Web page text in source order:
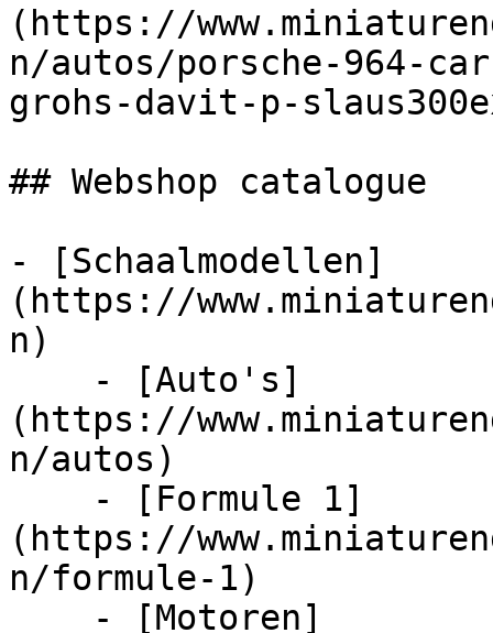
(https://
n/autos/porsche-964-
grohs-davit-p-
## Webshop catalogue
- [Schaalmodellen]
(https://
n)
(https://
n/autos)
(https://
n/formule-1)